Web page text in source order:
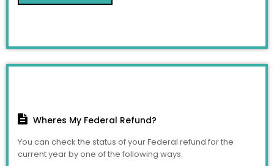
Wheres My Federal Refund?
You can check the status of your Federal refund for the
current year by one of the following ways.